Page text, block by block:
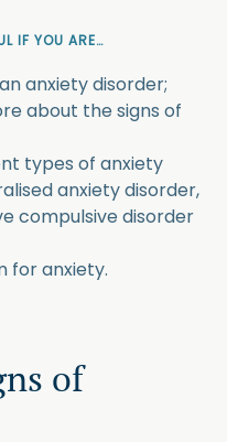
IF YOU ARE…
anxiety disorder;
about the signs of
types of anxiety
anxiety disorder,
compulsive disorder
for anxiety.
of